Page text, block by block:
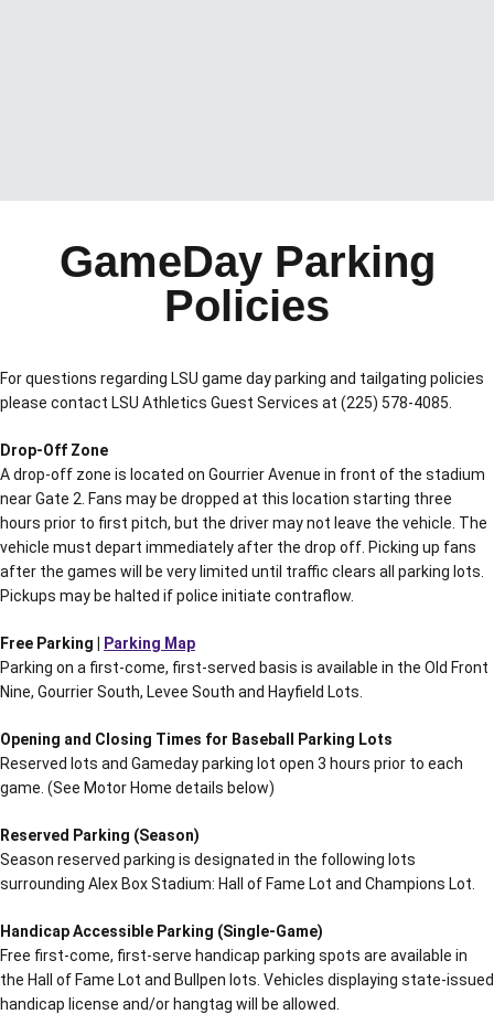
GameDay Parking
Policies
For questions regarding LSU game day parking and tailgating policies
please contact LSU Athletics Guest Services at (225) 578-4085.
Drop-Off Zone
A drop-off zone is located on Gourrier Avenue in front of the stadium
near Gate 2. Fans may be dropped at this location starting three
hours prior to first pitch, but the driver may not leave the vehicle. The
vehicle must depart immediately after the drop off. Picking up fans
after the games will be very limited until traffic clears all parking lots.
Pickups may be halted if police initiate contraflow.
Free Parking |
Parking Map
Parking on a first-come, first-served basis is available in the Old Front
Nine, Gourrier South, Levee South and Hayfield Lots.
Opening and Closing Times for Baseball Parking Lots
Reserved lots and Gameday parking lot open 3 hours prior to each
game. (See Motor Home details below)
Reserved Parking (Season)
Season reserved parking is designated in the following lots
surrounding Alex Box Stadium: Hall of Fame Lot and Champions Lot.
Handicap Accessible Parking (Single-Game)
Free first-come, first-serve handicap parking spots are available in
the Hall of Fame Lot and Bullpen lots. Vehicles displaying state-issued
handicap license and/or hangtag will be allowed.